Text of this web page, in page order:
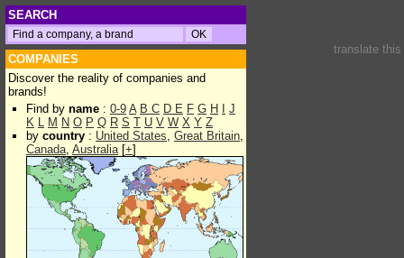
SEARCH
COMPANIES
Discover the reality of companies and
brands!
Find by name : 0-9 A B C D E F G H
J
K L M N O P Q R S T U V W X Y Z
by country : United States, Great Britain,
Canada, Australia[+]
translate